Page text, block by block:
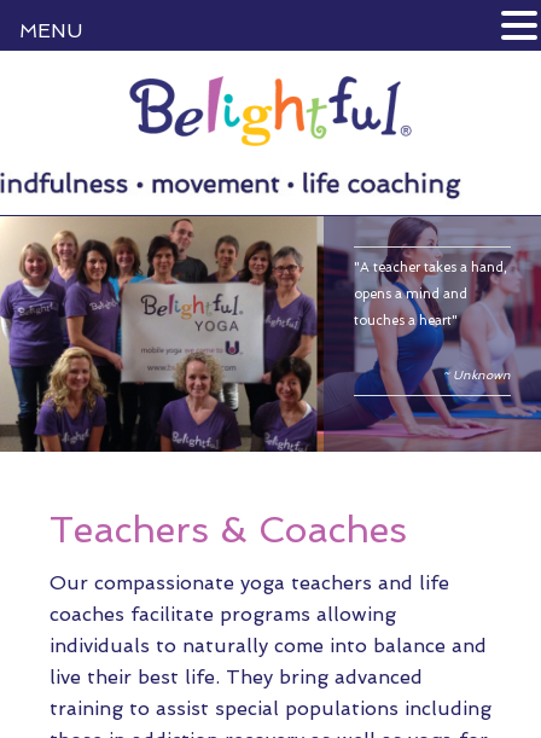
"A teacher takes a hand,
opens a mind and
touches a heart"
~ Unknown
Teachers & Coaches
Our compassionate yoga teachers and life
coaches facilitate programs allowing
individuals to naturally come into balance and
live their best life. They bring advanced
training to assist special populations including
MENU